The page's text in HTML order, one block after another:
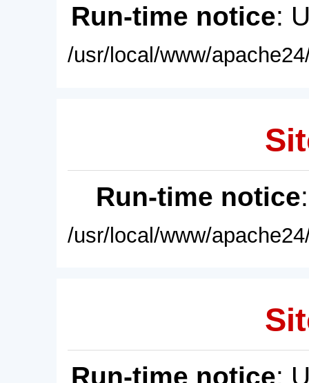
Run-time notice:
/usr/local/www/
Run-time notice
/usr/local/www/
Run-time notice: